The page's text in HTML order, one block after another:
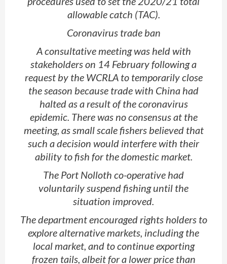
allowable catch (TAC).
Coronavirus trade ban
A consultative meeting was held with
stakeholders on 14 February following a
request by the WCRLA to temporarily close
the season because trade with China had
halted as a result of the coronavirus
epidemic. There was no consensus at the
meeting, as small scale fishers believed that
such a decision would interfere with their
ability to fish for the domestic market.
The Port Nolloth co-operative had
voluntarily suspend fishing until the
situation improved.
The department encouraged rights holders to
explore alternative markets, including the
local market, and to continue exporting
frozen tails, albeit for a lower price than